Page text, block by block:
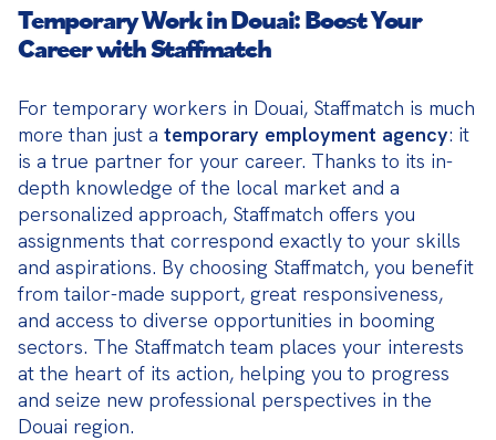
Temporary Work in Douai: Boost Your
Career with Staffmatch
For temporary workers in Douai, Staffmatch is much
more than just a temporary employment agency: it
is a true partner for your career. Thanks to its in-
depth knowledge of the local market and a
personalized approach, Staffmatch offers you
assignments that correspond exactly to your skills
and aspirations. By choosing Staffmatch, you benefit
from tailor-made support, great responsiveness,
and access to diverse opportunities in booming
sectors. The Staffmatch team places your interests
at the heart of its action, helping you to progress
and seize new professional perspectives in the
Douai region.